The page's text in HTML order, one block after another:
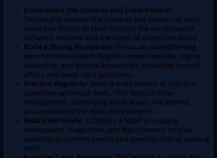
Understand the Syllabus and Exam Pattern:
Thoroughly analyze the syllabus and pattern of each
exam you intend to take. Identify the weightage of
different sections and the types of questions asked.
Build a Strong Foundation: Focus on strengthening
your fundamentals in English comprehension, logical
reasoning, and general knowledge, including current
affairs and basic legal principles.
Practice Regularly: Solve a wide variety of practice
questions and mock tests. This helps in time
management, identifying weak areas, and getting
accustomed to the exam environment.
Read Extensively: Cultivate a habit of reading
newspapers, magazines, and legal journals to stay
updated on current events and develop critical reading
skills.